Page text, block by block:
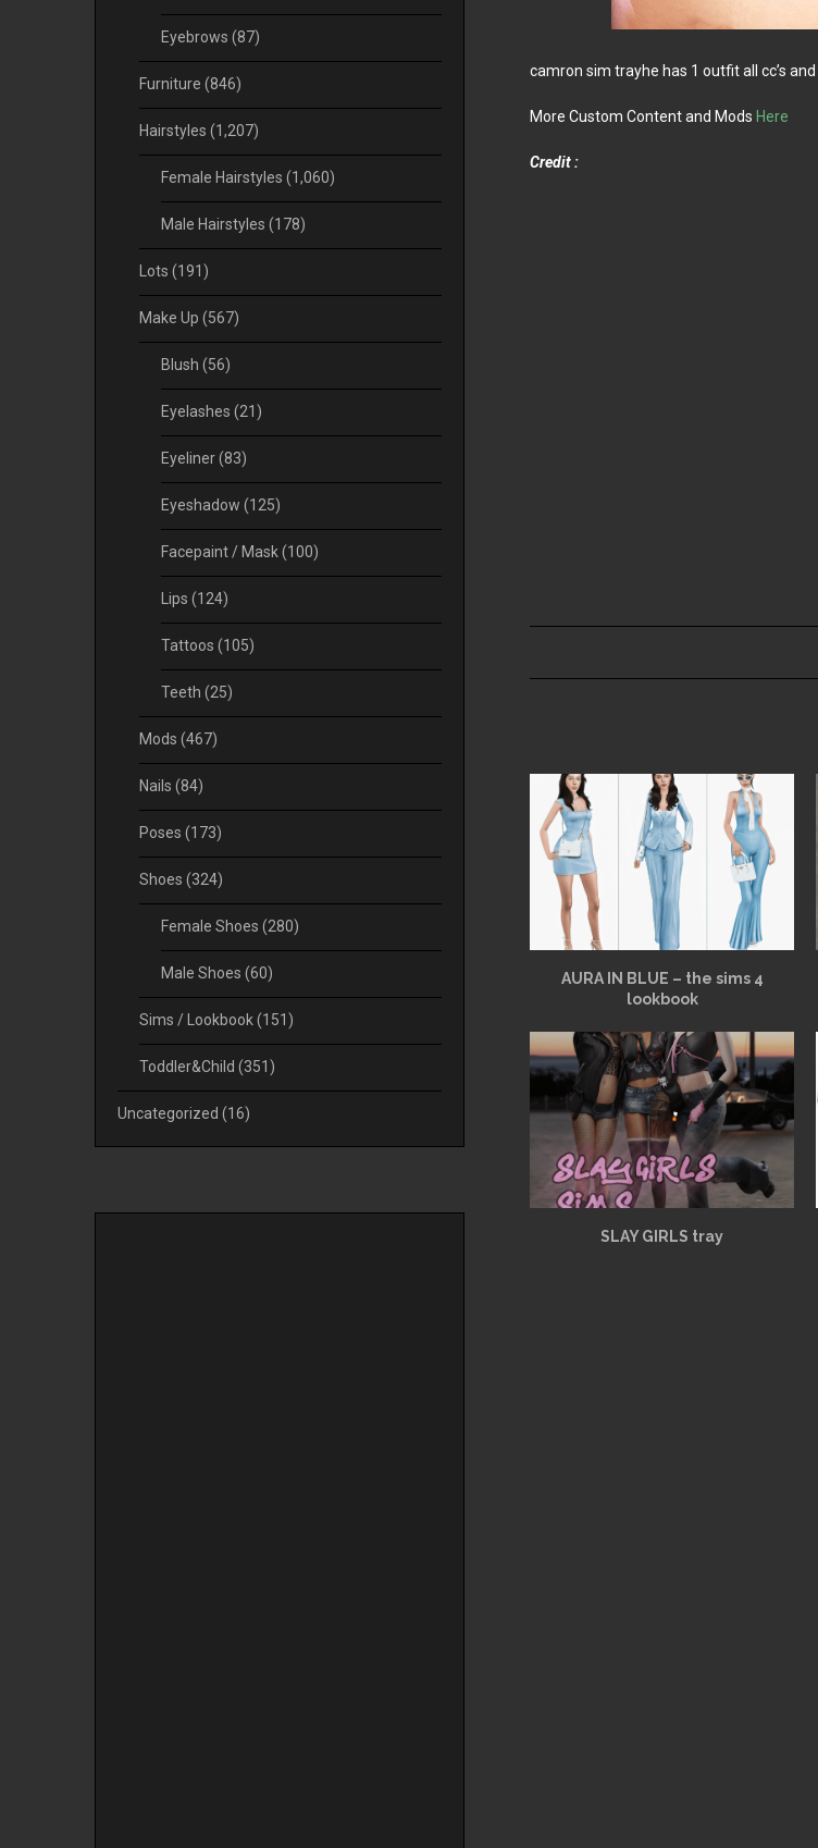
camron sim trayhe has 1 outfit all cc’s
More Custom Content and Mods Here
Credit :
AURA IN BLUE – the sims 4
lookbook
SLAY GIRLS tray
Eyebrows (87)
Furniture (846)
Hairstyles (1,207)
Female Hairstyles (1,060)
Male Hairstyles (178)
Lots (191)
Make Up (567)
Blush (56)
Eyelashes (21)
Eyeliner(83)
Eyeshadow (125)
Facepaint / Mask(100)
Lips (124)
Tattoos (105)
Teeth (25)
Mods (467)
Nails (84)
Poses (173)
Shoes (324)
Female Shoes (280)
Male Shoes (60)
Sims / Lookbook(151)
Toddler&Child (351)
Uncategorized (16)